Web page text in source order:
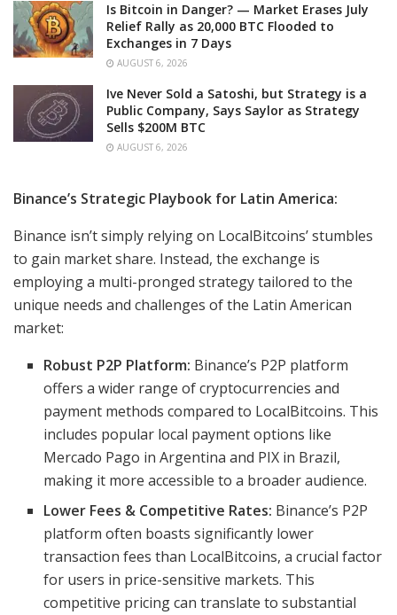
Is Bitcoin in Danger? — Market Erases July
Relief Rally as 20,000 BTC Flooded to
Exchanges in 7 Days
AUGUST 6, 2026
Ive Never Sold a Satoshi, but Strategy is a
Public Company, Says Saylor as Strategy
Sells $200M BTC
AUGUST 6, 2026
Binance’s Strategic Playbook for Latin America:
Binance isn’t simply relying on LocalBitcoins’ stumbles
to gain market share. Instead, the exchange is
employing a multi-pronged strategy tailored to the
unique needs and challenges of the Latin American
market:
Robust P2P Platform: Binance’s P2P platform
offers a wider range of cryptocurrencies and
payment methods compared to LocalBitcoins. This
includes popular local payment options like
Mercado Pago in Argentina and PIX in Brazil,
making it more accessible to a broader audience.
Lower Fees & Competitive Rates: Binance’s P2P
platform often boasts significantly lower
transaction fees than LocalBitcoins, a crucial factor
for users in price-sensitive markets. This
competitive pricing can translate to substantial